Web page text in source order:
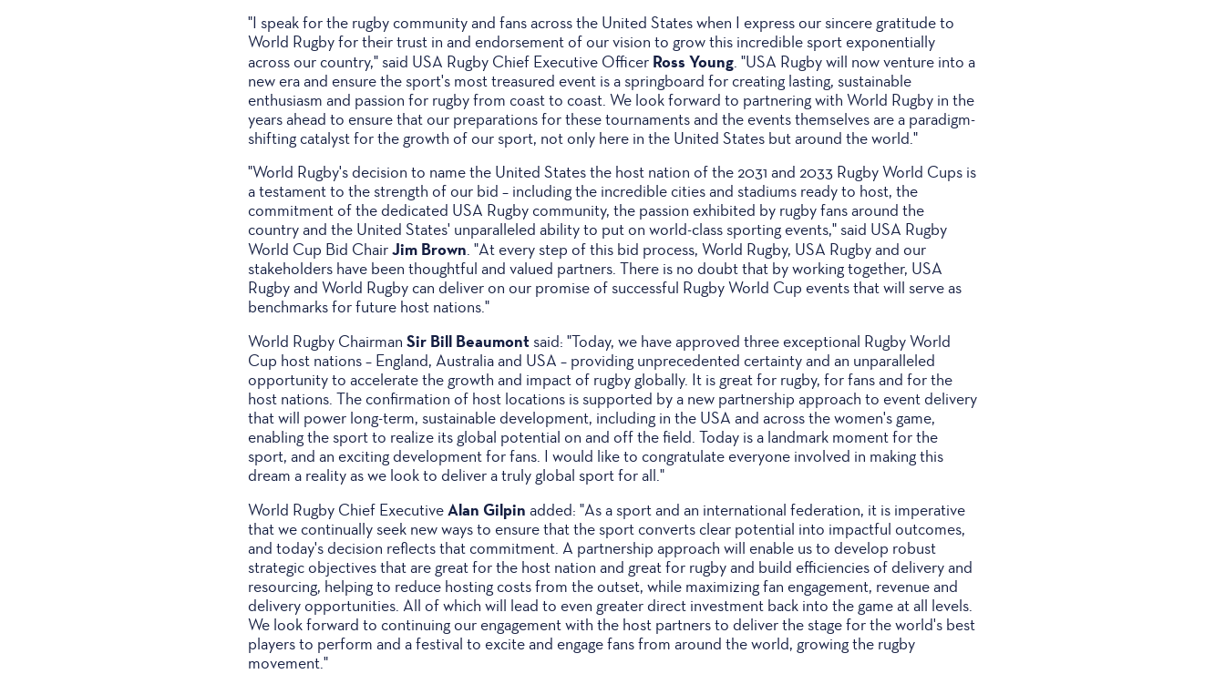
"I speak for the rugby community and fans across the United States when I express our sincere gratitude to
World Rugby for their trust in and endorsement of our vision to grow this incredible sport exponentially
across our country," said USA Rugby Chief Executive Officer Ross Young. "USA Rugby will now venture into a
new era and ensure the sport's most treasured event is a springboard for creating lasting, sustainable
enthusiasm and passion for rugby from coast to coast. We look forward to partnering with World Rugby in the
years ahead to ensure that our preparations for these tournaments and the events themselves are a paradigm-
shifting catalyst for the growth of our sport, not only here in the United States but around the world."
"World Rugby's decision to name the United States the host nation of the 2031 and 2033 Rugby World Cups is
a testament to the strength of our bid – including the incredible cities and stadiums ready to host, the
commitment of the dedicated USA Rugby community, the passion exhibited by rugby fans around the
country and the United States' unparalleled ability to put on world-class sporting events," said USA Rugby
World Cup Bid ChairJim Brown. "At every step of this bid process, World Rugby, USA Rugby and our
stakeholders have been thoughtful and valued partners. There is no doubt that by working together, USA
Rugby and World Rugby can deliver on our promise of successful Rugby World Cup events that will serve as
benchmarks for future host nations."
World Rugby Chairman Sir Bill Beaumontsaid: "Today, we have approved three exceptional Rugby World
Cup host nations – England, Australia and USA – providing unprecedented certainty and an unparalleled
opportunity to accelerate the growth and impact of rugby globally. It is great for rugby, for fans and for the
host nations. The confirmation of host locations is supported by a new partnership approach to event delivery
that will power long-term, sustainable development, including in the USA and across the women's game,
enabling the sport to realize its global potential on and off the field. Today is a landmark moment for the
sport, and an exciting development for fans. I would like to congratulate everyone involved in making this
dream a reality as we look to deliver a truly global sport for all."
World Rugby Chief ExecutiveAlan Gilpin added: "As a sport and an international federation, it is imperative
that we continually seek new ways to ensure that the sport converts clear potential into impactful outcomes,
and today's decision reflects that commitment. A partnership approach will enable us to develop robust
strategic objectives that are great for the host nation and great for rugby and build efficiencies of delivery and
resourcing, helping to reduce hosting costs from the outset, while maximizing fan engagement, revenue and
delivery opportunities. All of which will lead to even greater direct investment back into the game at all levels.
We look forward to continuing our engagement with the host partners to deliver the stage for the world's best
players to perform and a festival to excite and engage fans from around the world, growing the rugby
movement."